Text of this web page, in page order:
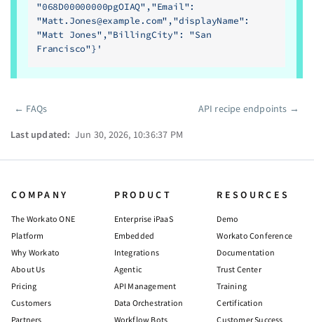
"068D00000000pgOIAQ","Email":
"Matt.Jones@example.com","displayName":
"Matt Jones","BillingCity": "San
Francisco"}'
Pager
← FAQs API recipe endpoints →
Last updated: Jun 30, 2026, 10:36:37 PM
COMPANY
The Workato ONE
Platform
Why Workato
About Us
Pricing
Customers
Partners
PRODUCT
Enterprise iPaaS
Embedded
Integrations
Agentic
API Management
Data Orchestration
Workflow Bots
RESOURCES
Demo
Workato Conference
Documentation
Trust Center
Training
Certification
Customer Success